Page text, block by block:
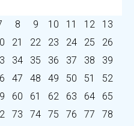
8 9 10 11 12
13
21 22 23 24 25
26
34 35 36 37 38
39
47 48 49 50 51
52
60 61 62 63 64
65
73 74 75 76 77
78